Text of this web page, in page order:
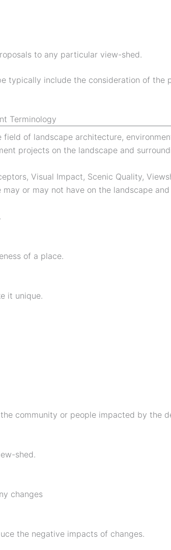
to any particular view-shed.
typically include the consideration of
Terminology
of landscape architecture,
projects on the landscape and
Visual Impact, Scenic Quality,
or may not have on the landscape
of a place.
it unique.
community or people impacted by the
shed.
changes
the negative impacts of changes.